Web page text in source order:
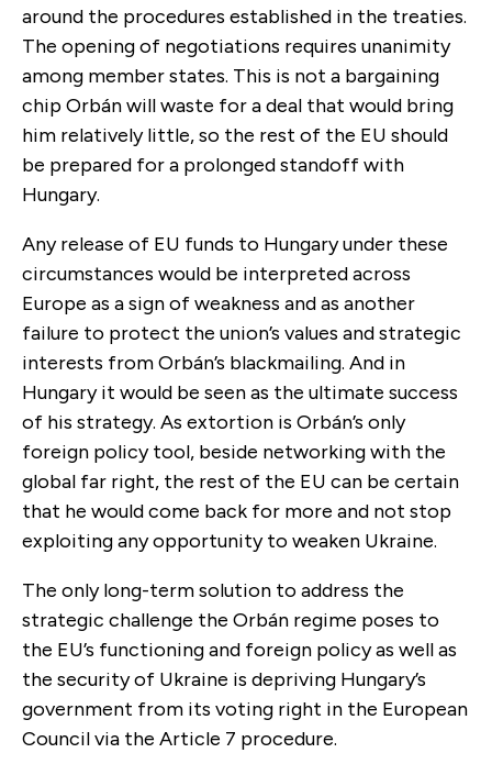
around the procedures established in the treaties.
The opening of negotiations requires unanimity
among member states. This is not a bargaining
chip Orbán will waste for a deal that would bring
him relatively little, so the rest of the EU should
be prepared for a prolonged standoff with
Hungary.
Any release of EU funds to Hungary under these
circumstances would be interpreted across
Europe as a sign of weakness and as another
failure to protect the union’s values and strategic
interests from Orbán’s blackmailing. And in
Hungary it would be seen as the ultimate success
of his strategy. As extortion is Orbán’s only
foreign policy tool, beside networking with the
global far right, the rest of the EU can be certain
that he would come back for more and not stop
exploiting any opportunity to weaken Ukraine.
The only long-term solution to address the
strategic challenge the Orbán regime poses to
the EU’s functioning and foreign policy as well as
the security of Ukraine is depriving Hungary’s
government from its voting right in the European
Council via the Article 7 procedure.